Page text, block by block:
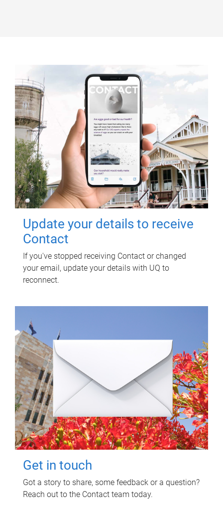
Update your details to receive
Contact
If you've stopped receiving Contact or changed
your email, update your details with UQ to
reconnect.
Get in touch
Got a story to share, some feedback or a question?
Reach out to the Contact team today.